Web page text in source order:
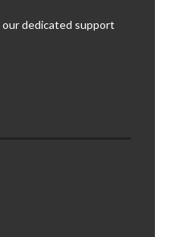
our dedicated support